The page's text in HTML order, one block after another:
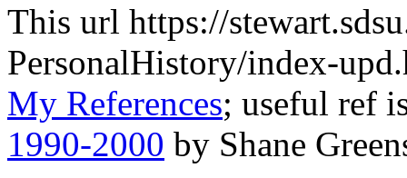
This url https://
PersonalHistory/index-
My References; useful ref
1990-2000 by Shane